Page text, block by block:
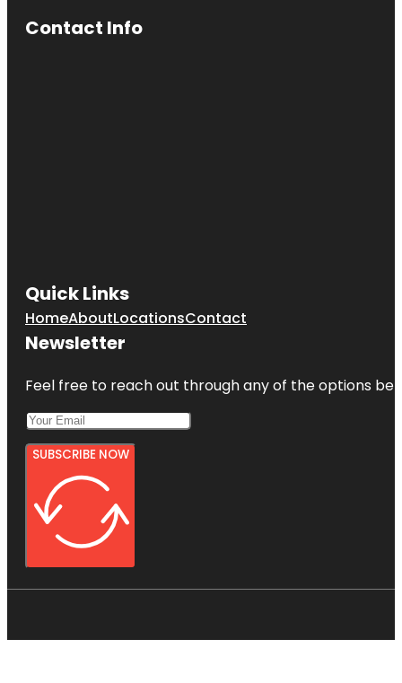
Contact Info
Quick Links
HomeAboutLocationsContact
Newsletter
Feel free to reach out through any of the options
SUBSCRIBE NOW